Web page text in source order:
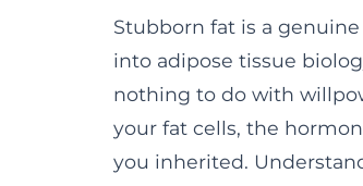
Stubborn fat is a
into adipose tissue
nothing to do with
your fat cells, the
you inherited.